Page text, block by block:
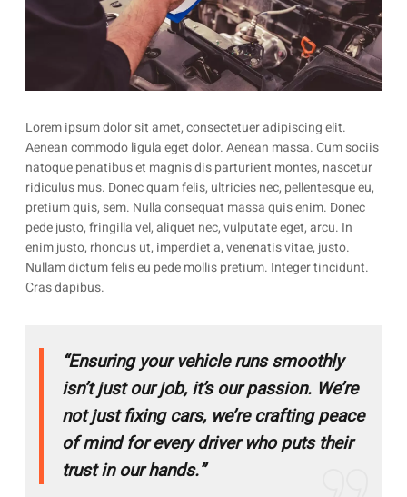
Lorem ipsum dolor sit amet, consectetuer adipiscing elit.
Aenean commodo ligula eget dolor. Aenean massa. Cum sociis
natoque penatibus et magnis dis parturient montes, nascetur
ridiculus mus. Donec quam felis, ultricies nec, pellentesque eu,
pretium quis, sem. Nulla consequat massa quis enim. Donec
pede justo, fringilla vel, aliquet nec, vulputate eget, arcu. In
enim justo, rhoncus ut, imperdiet a, venenatis vitae, justo.
Nullam dictum felis eu pede mollis pretium. Integer tincidunt.
Cras dapibus.
“Ensuring your vehicle runs smoothly
isn’t just our job, it’s our passion. We’re
not just fixing cars, we’re crafting peace
of mind for every driver who puts their
trust in our hands.”